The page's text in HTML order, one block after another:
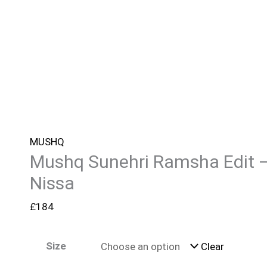
MUSHQ
Mushq Sunehri Ramsha Edit
Nissa
£184
Size Clear